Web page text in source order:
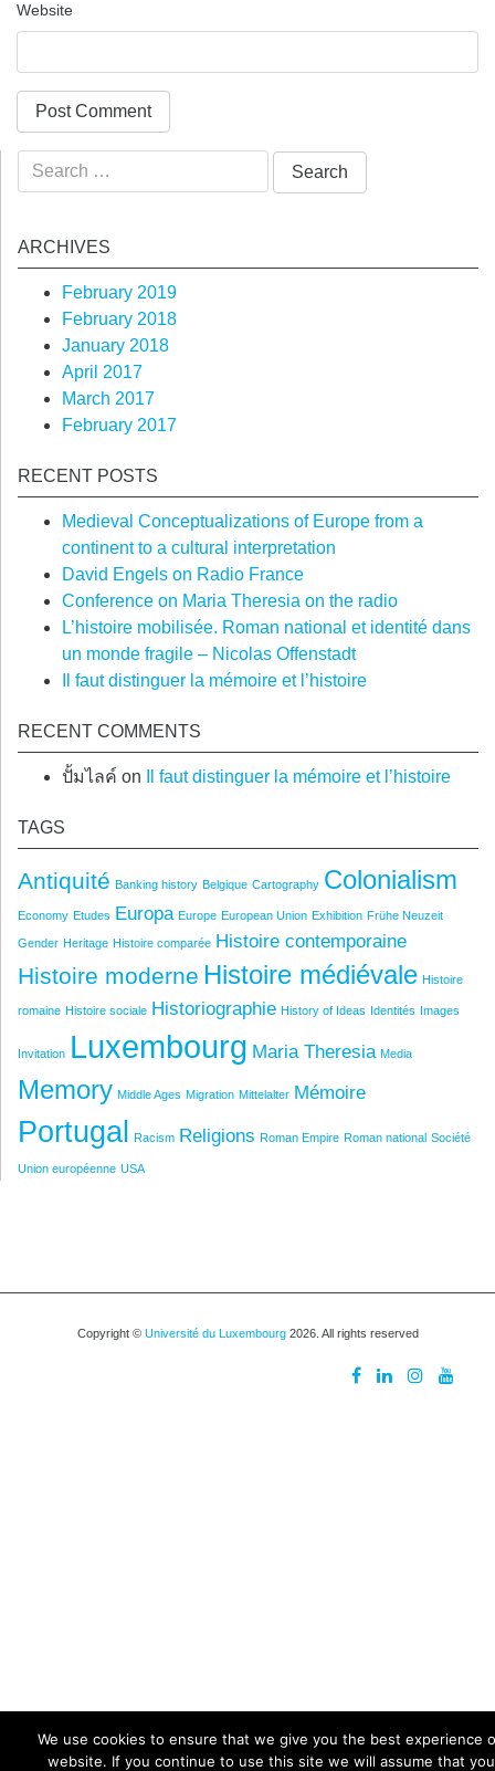
Website
Search
for:
ARCHIVES
February 2019
February 2018
January 2018
April 2017
March 2017
February 2017
RECENT POSTS
Medieval Conceptualizations of Europe from a
continent to a cultural interpretation
David Engels on Radio France
Conference on Maria Theresia on the radio
L’histoire mobilisée. Roman national et identité dans
un monde fragile – Nicolas Offenstadt
Il faut distinguer la mémoire et l’histoire
RECENT COMMENTS
ปั้มไลค์ on Il faut distinguer la mémoire et l’histoire
TAGS
Antiquité Banking history Belgique Cartography Colonialism
Economy Etudes Europa Europe European Union Exhibition Frühe Neuzeit
Gender Heritage Histoire comparée Histoire contemporaine
Histoire moderne Histoire médiévale Histoire
romaine Histoire sociale Historiographie History of Ideas Identités Images
Invitation Luxembourg Maria Theresia Media
Memory Middle Ages Migration Mittelalter Mémoire
Portugal Racism Religions Roman Empire Roman national Société
Union européenne USA
Copyright © Université du Luxembourg2026. All rights reserved
We use cookies to ensure that we give you the best experience
website. If you continue to use this site we will assume that